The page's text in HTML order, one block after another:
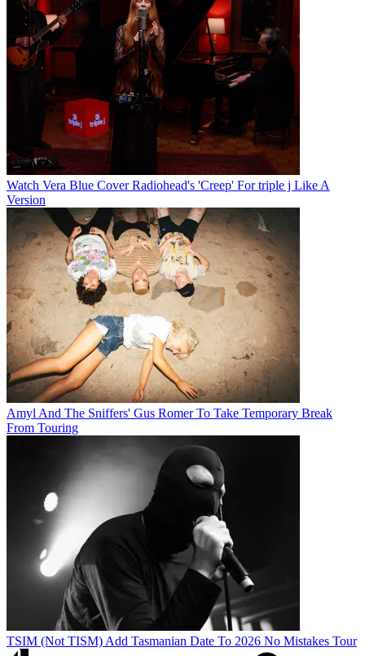
Watch Vera Blue Cover Radiohead's 'Creep' For triple j Like A
Version
Amyl And The Sniffers' Gus Romer To Take Temporary Break
From Touring
TSIM (Not TISM) Add Tasmanian Date To 2026 No Mistakes Tour